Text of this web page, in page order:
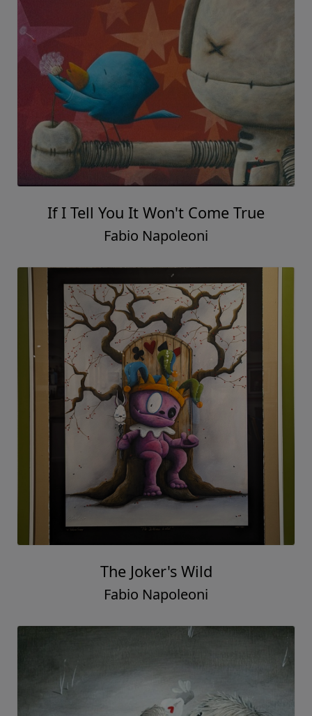
If I Tell You It Won't Come True
Fabio Napoleoni
The Joker's Wild
Fabio Napoleoni